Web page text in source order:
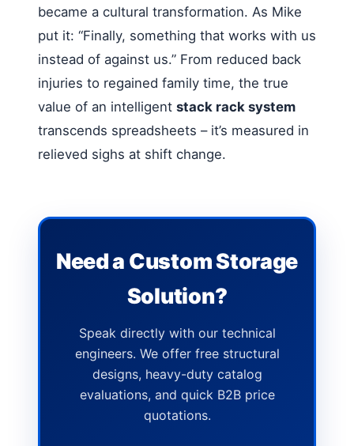
became a cultural transformation. As Mike
put it: “Finally, something that works with us
instead of against us.” From reduced back
injuries to regained family time, the true
value of an intelligent stack rack system
transcends spreadsheets – it’s measured in
relieved sighs at shift change.
Need a Custom Storage
Solution?
Speak directly with our technical
engineers. We offer free structural
designs, heavy-duty catalog
evaluations, and quick B2B price
quotations.